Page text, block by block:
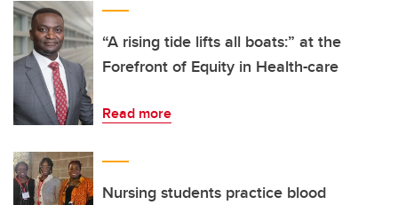
“A rising tide lifts all boats:” at the
Forefront of Equity in Health-care
Read more
Nursing students practice blood